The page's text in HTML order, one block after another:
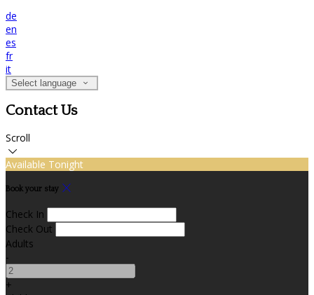
de
en
es
fr
it
Select language
Contact Us
Scroll
Available Tonight
Book your stay
Check In
Check Out
Adults
-
+